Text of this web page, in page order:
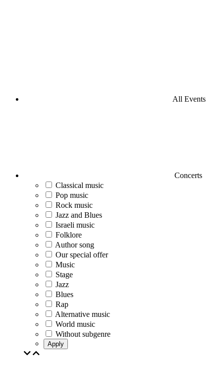
All Events
Concerts
Classical music
Pop music
Rock music
Jazz and Blues
Israeli music
Folklore
Author song
Our special offer
Music
Stage
Jazz
Blues
Rap
Alternative music
World music
Without subgenre
Apply